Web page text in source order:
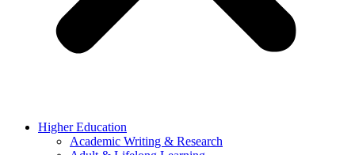
Higher Education
Academic Writing & Research